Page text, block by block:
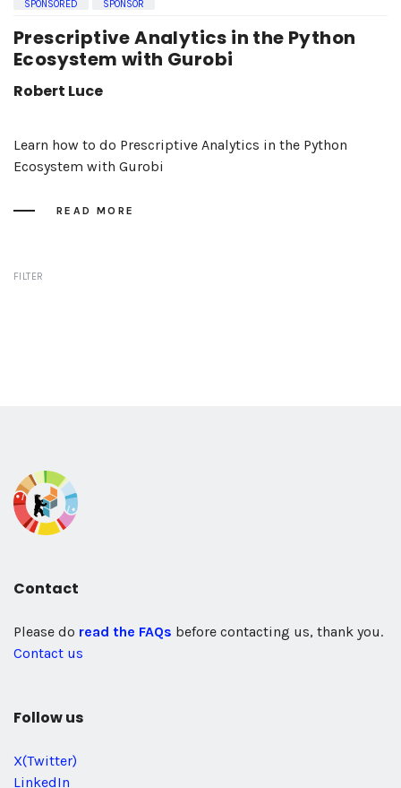
SPONSORED SPONSOR
Prescriptive Analytics in the Python
Ecosystem with Gurobi
Robert Luce
Learn how to do Prescriptive Analytics in the Python
Ecosystem with Gurobi
READ MORE
FILTER
Contact
Please do read the FAQs before contacting us, thank you.
Contact us
Follow us
X(Twitter)
LinkedIn